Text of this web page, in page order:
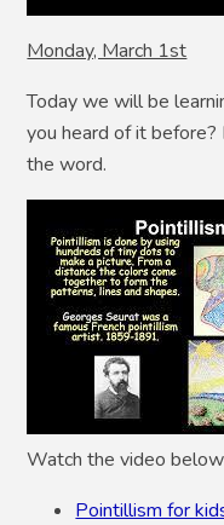
Monday, March 1st
Today we will be
you heard of it
the word.
Watch the video
Pointillism for